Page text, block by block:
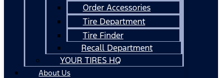
Order Accessories
Tire Department
Tire Finder
Recall Department
YOUR TIRES HQ
About Us